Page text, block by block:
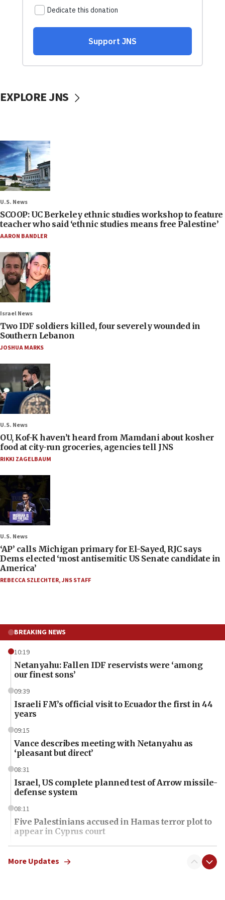
EXPLORE JNS
U.S. News
SCOOP: UC Berkeley ethnic studies workshop to feature
teacher who said ‘ethnic studies means free Palestine’
AARON BANDLER
Israel News
Two IDF soldiers killed, four severely wounded in
Southern Lebanon
JOSHUA MARKS
U.S. News
OU, Kof-K haven’t heard from Mamdani about kosher
food at city-run groceries, agencies tell JNS
RIKKI ZAGELBAUM
U.S. News
‘AP’ calls Michigan primary for El-Sayed, RJC says
Dems elected ‘most antisemitic US Senate candidate in
America’
REBECCA SZLECHTER,JNS STAFF
BREAKING NEWS
10:19
Netanyahu: Fallen IDF reservists were ‘among
our finest sons’
09:39
Israeli FM’s official visit to Ecuador the first in 44
years
09:15
Vance describes meeting with Netanyahu as
‘pleasant but direct’
08:31
Israel, US complete planned test of Arrow missile-
defense system
08:11
Five Palestinians accused in Hamas terror plot to
appear in Cyprus court
07:44
Yarden Bibas marks son Ariel’s seventh birthday
More Updates